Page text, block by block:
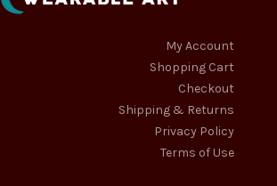
My Account
Shopping Cart
Checkout
Shipping & Returns
Privacy Policy
Terms of Use